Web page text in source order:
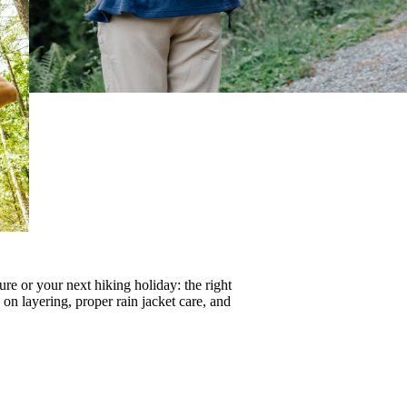
or your next hiking holiday: the right
on layering, properrain jacket care, and